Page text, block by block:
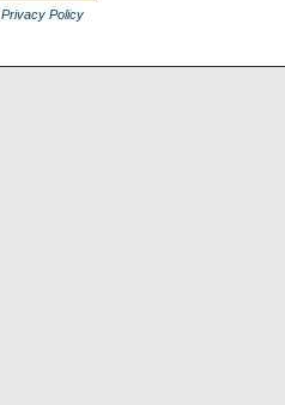
Privacy Policy